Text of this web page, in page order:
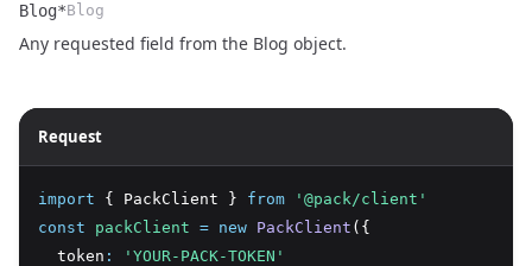
Name
Blog*
Type
Blog
Description
Any requested field from the Blog object.
Request
import { PackClient } from
'@pack/client'
const
packClient = new PackClient ({
  token
:
'YOUR-PACK-TOKEN'